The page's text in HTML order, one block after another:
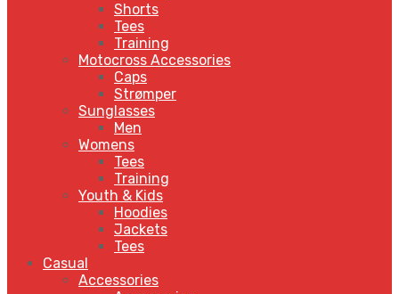
Shorts
Tees
Training
Motocross Accessories
Caps
Strømper
Sunglasses
Men
Womens
Tees
Training
Youth & Kids
Hoodies
Jackets
Tees
Casual
Accessories